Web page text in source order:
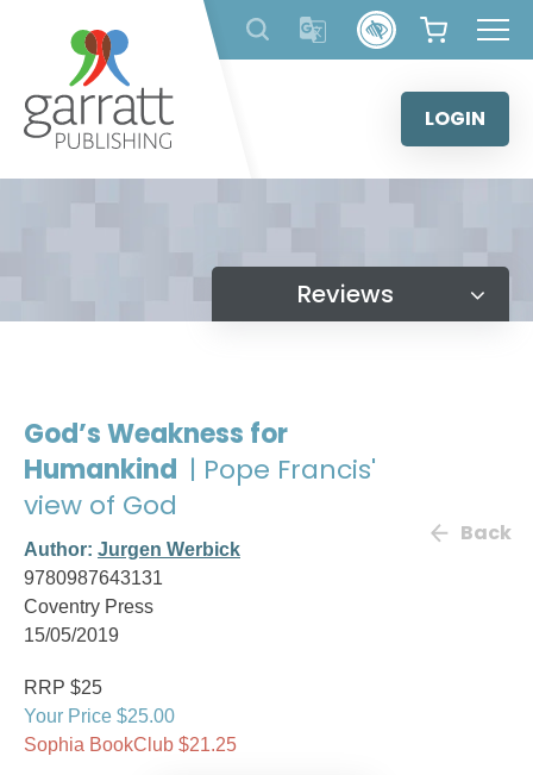
content
LOGIN
Reviews
God’s Weakness for
Humankind | Pope Francis'
view of God
Author: Jurgen Werbick
9780987643131
Coventry Press
15/05/2019
Back
RRP $25
Your Price $25.00
Sophia BookClub $21.25